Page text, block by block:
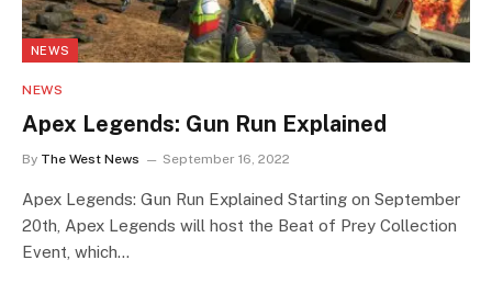
NEWS
NEWS
Apex Legends: Gun Run Explained
By The West News September 16, 2022
Apex Legends: Gun Run Explained Starting on September
20th, Apex Legends will host the Beat of Prey Collection
Event, which…